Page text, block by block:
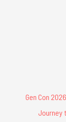
Gen Con
Journey